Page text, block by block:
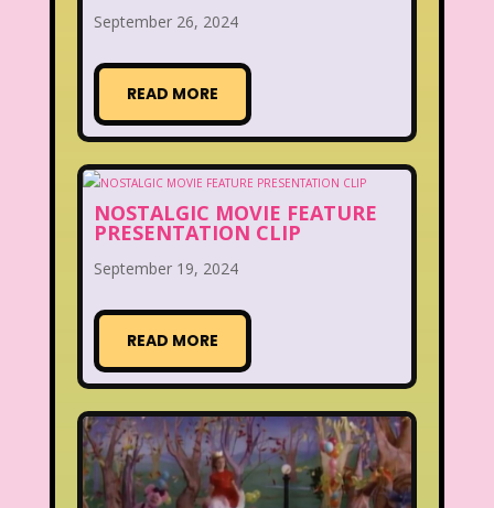
September 26, 2024
READ MORE
NOSTALGIC MOVIE FEATURE
PRESENTATION CLIP
September 19, 2024
READ MORE